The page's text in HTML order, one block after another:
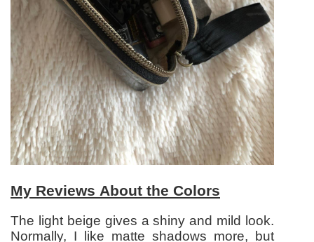
My Reviews About the Colors
The light beige gives a shiny and mild look.
Normally, I like matte shadows more, but